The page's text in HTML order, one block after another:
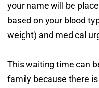
your name will be
based on your blood
weight) and medical
This waiting time can
family because there